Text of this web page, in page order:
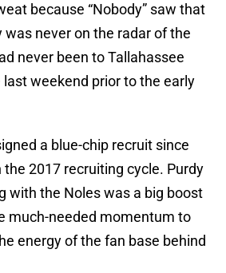
because “Nobody” saw that
was never on the radar of the
never been to Tallahassee
weekend prior to the early
a blue-chip recruit since
the 2017 recruiting cycle. Purdy
with the Noles was a big boost
much-needed momentum to
energy of the fan base behind